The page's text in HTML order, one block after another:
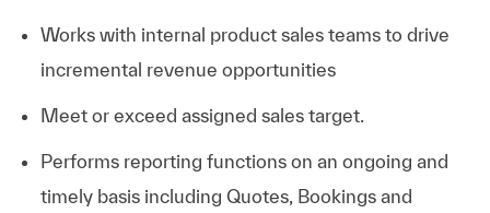
Works with internal product sales teams to drive
incremental revenue opportunities
Meet or exceed assigned sales target.
Performs reporting functions on an ongoing and
timely basis including Quotes, Bookings and